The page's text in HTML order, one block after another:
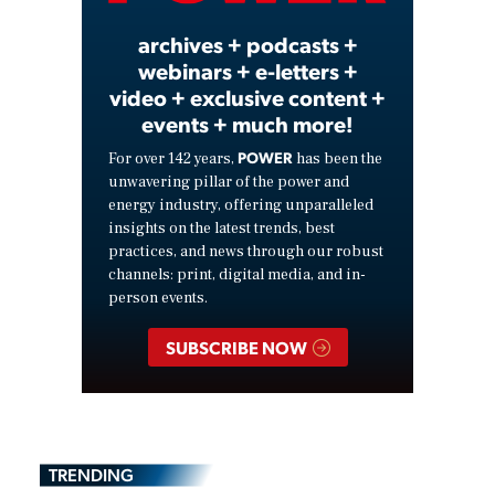
archives + podcasts +
webinars + e-letters +
video + exclusive content +
events + much more!
For over 142 years, POWER has been the
unwavering pillar of the power and
energy industry, offering unparalleled
insights on the latest trends, best
practices, and news through our robust
channels: print, digital media, and in-
person events.
SUBSCRIBE NOW
TRENDING